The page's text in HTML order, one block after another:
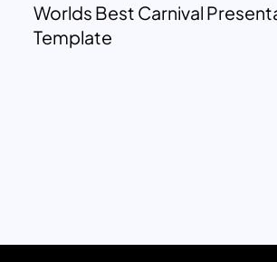
Worlds Best Carnival
Template